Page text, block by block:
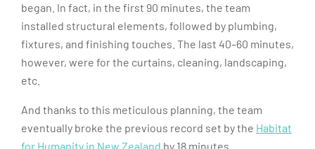
began. In fact, in the first 90 minutes, the team
installed structural elements, followed by plumbing,
fixtures, and finishing touches. The last 40–60 minutes,
however, were for the curtains, cleaning, landscaping,
etc.
And thanks to this meticulous planning, the team
eventually broke the previous record set by the Habitat
for Humanity in New Zealand by 18 minutes.